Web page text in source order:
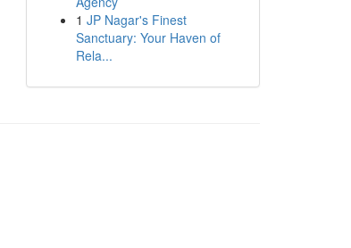
1 JP Nagar's Finest
Sanctuary: Your Haven of
Rela...